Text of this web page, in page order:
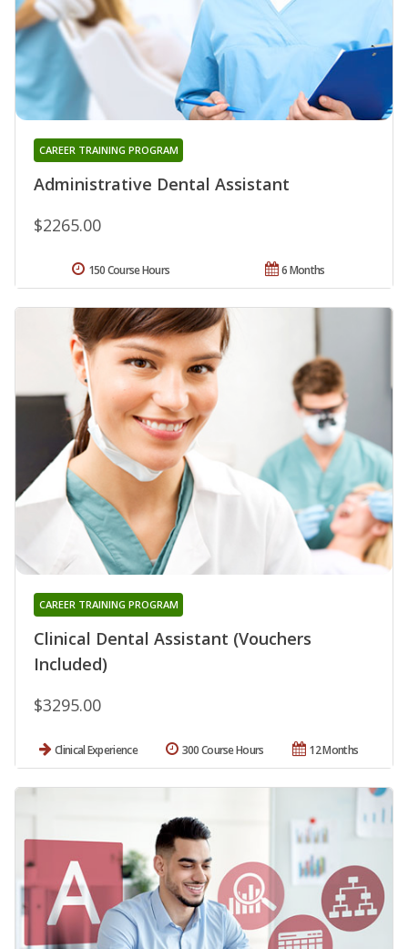
Administrative Dental Assistant
CAREER TRAINING PROGRAM
$2265.00
6 Months
150 Course Hours
Clinical Dental Assistant (Vouchers
Included)
CAREER TRAINING PROGRAM
$3295.00
Clinical Experience 12 Months
300 Course Hours